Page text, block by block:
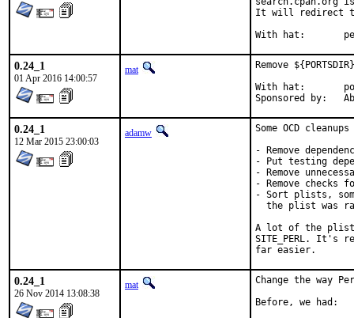
It will redirect to
With
0.24_1
01 Apr 2016 14:00:57
mat
Remove
With hat:	portmgr
0.24_1
12 Mar 2015 23:00:03
adamw
Some OCD
- Remove
- Put testing
- Remove
- Remove
- Sort plists,
the plist was
A lot of the plist
SITE_PERL. It's
far easier.
0.24_1
26 Nov 2014 13:08:38
mat
Change the way
Before, we had: